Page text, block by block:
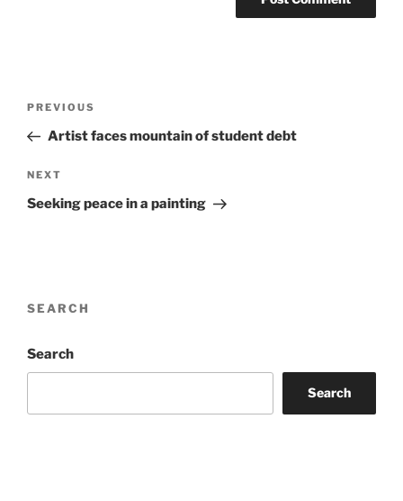
Previous
Post
PREVIOUS
Artist faces mountain of student debt
Next
Post
NEXT
Seeking peace in a painting
SEARCH
Search
Search